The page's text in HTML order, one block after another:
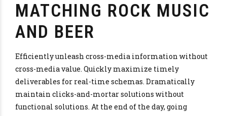
MATCHING ROCK MUSIC
AND BEER
Efficiently unleash cross-media information without
cross-media value. Quickly maximize timely
deliverables for real-time schemas. Dramatically
maintain clicks-and-mortar solutions without
functional solutions. At the end of the day, going